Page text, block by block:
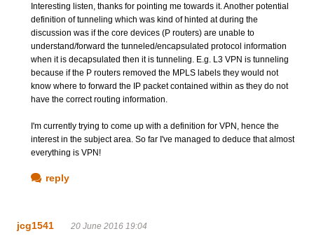
Interesting listen, thanks for pointing me towards it. Another potential
definition of tunneling which was kind of hinted at during the
discussion was if the core devices (P routers) are unable to
understand/forward the tunneled/encapsulated protocol information
when it is decapsulated then it is tunneling. E.g. L3 VPN is tunneling
because if the P routers removed the MPLS labels they would not
know where to forward the IP packet contained within as they do not
have the correct routing information.
I'm currently trying to come up with a definition for VPN, hence the
interest in the subject area. So far I've managed to deduce that almost
everything is VPN!
reply
jcg1541 20 June 2016 19:04